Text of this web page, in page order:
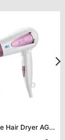
Anex Deluxe Hair Dryer AG-7003